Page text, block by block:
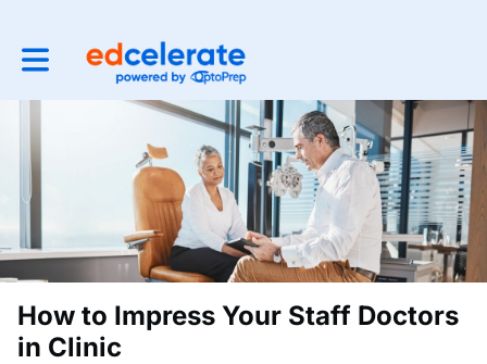
Toggle main navigation
How to Impress Your Staff Doctors
in Clinic